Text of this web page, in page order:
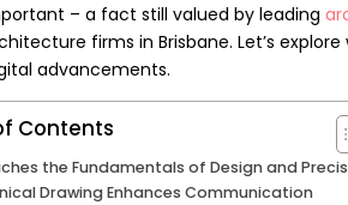
– a fact still valued by leading
firms in Brisbane.Let’s
advancements.
Contents
the Fundamentals of Design and
Drawing Enhances Communication